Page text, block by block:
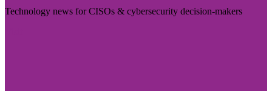
Technology news for CISOs & cybersecurity decision-makers